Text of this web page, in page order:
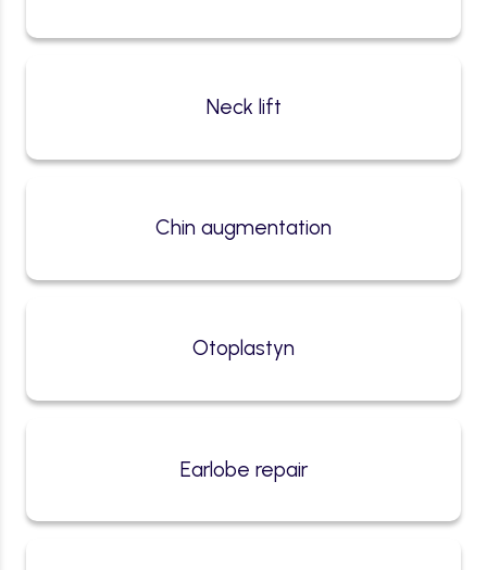
Neck lift
Chin augmentation
Otoplastyn
Earlobe repair